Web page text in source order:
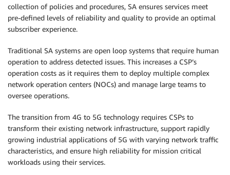
collection of policies and procedures, SA ensures services meet
pre-defined levels of reliability and quality to provide an optimal
subscriber experience.
Traditional SA systems are open loop systems that require human
operation to address detected issues. This increases a CSP’s
operation costs as it requires them to deploy multiple complex
network operation centers (NOCs) and manage large teams to
oversee operations.
The transition from 4G to 5G technology requires CSPs to
transform their existing network infrastructure, support rapidly
growing industrial applications of 5G with varying network traffic
characteristics, and ensure high reliability for mission critical
workloads using their services.